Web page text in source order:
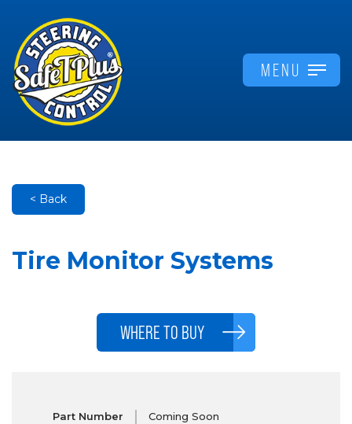
MENU
< Back
Tire Monitor Systems
WHERE TO BUY
Part Number
Coming Soon